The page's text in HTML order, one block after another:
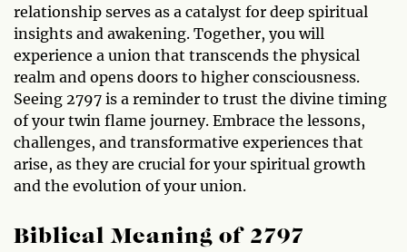
relationship serves as a catalyst for deep spiritual
insights and awakening. Together, you will
experience a union that transcends the physical
realm and opens doors to higher consciousness.
Seeing 2797 is a reminder to trust the divine timing
of your twin flame journey. Embrace the lessons,
challenges, and transformative experiences that
arise, as they are crucial for your spiritual growth
and the evolution of your union.
Biblical Meaning of 2797